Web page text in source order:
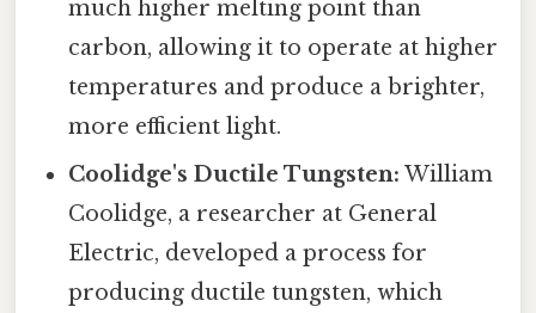
much higher melting point than
carbon, allowing it to operate at higher
temperatures and produce a brighter,
more efficient light.
Coolidge's Ductile Tungsten: William
Coolidge, a researcher at General
Electric, developed a process for
producing ductile tungsten, which